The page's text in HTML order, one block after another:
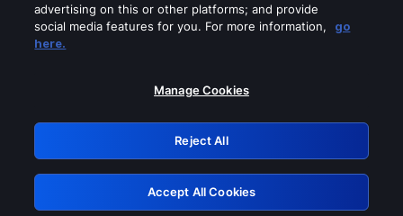
Please turn off any of these services
GRN: 0.961c2117.1786197400.6dcb1c39
Retry
advertising on this or other platforms; and provide
social media features for you. For more information,
go
here.
Manage Cookies
Reject All
Accept All Cookies